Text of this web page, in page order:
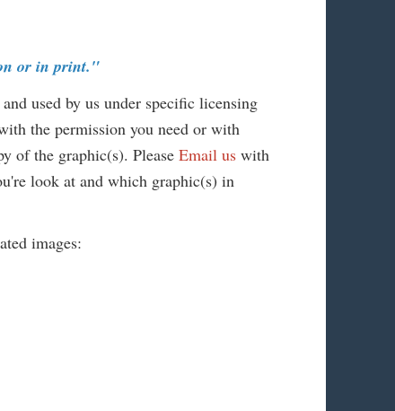
or in print."
used by us under specific licensing
the permission you need or with
of the graphic(s). PleaseEmail us with
look at and which graphic(s) in
images: